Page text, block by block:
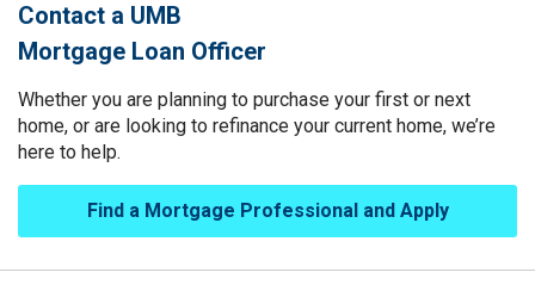
Contact a UMB
Mortgage Loan Officer
Whether you are planning to purchase your first or next
home, or are looking to refinance your current home, we’re
here to help.
Find a Mortgage Professional and Apply